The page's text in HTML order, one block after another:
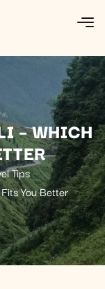
– WHICH
Tips
You Better